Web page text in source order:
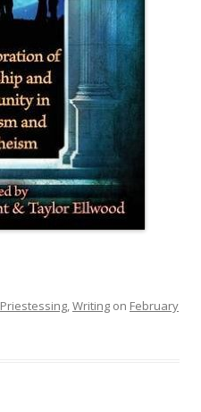
Priestessing Writing on February